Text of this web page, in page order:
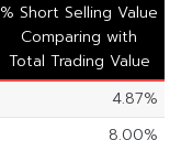
% Short Selling Value
Comparing with
Total Trading Value
4.87%
8.00%